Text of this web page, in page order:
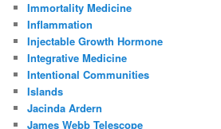
Immortality Medicine
Inflammation
Injectable Growth Hormone
Integrative Medicine
Intentional Communities
Islands
Jacinda Ardern
James Webb Telescope